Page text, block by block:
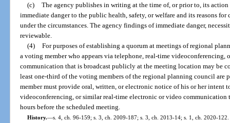
(c) The agency publishes in writing at the time of, or prior to, its
immediate danger to the public health, safety, or welfare and its reasons
under the circumstances. The agency findings of immediate danger,
reviewable.
(4) For purposes of establishing a quorum at meetings of regional
a voting member who appears via telephone, real-time
communication that is broadcast publicly at the meeting location may be
least one-third of the voting members of the regional planning council are
member must provide oral, written, or electronic notice of his or her intent
videoconferencing, or similar real-time electronic or video
hours before the scheduled meeting.
History.—s. 4, ch. 96-159; s. 3, ch. 2009-187; s. 3, ch. 2013-14; s. 1, ch. 2020-122.